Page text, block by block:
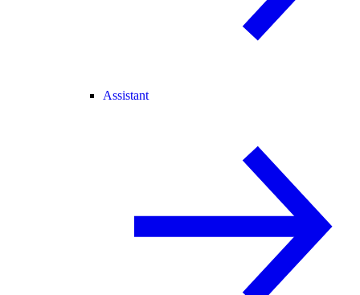
Assistant